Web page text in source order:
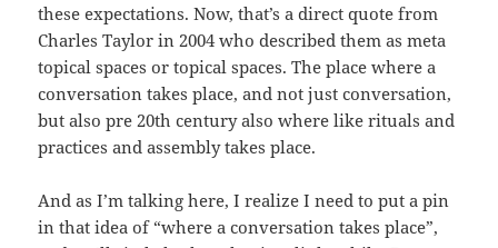
these expectations. Now, that’s a direct quote from
Charles Taylor in 2004 who described them as meta
topical spaces or topical spaces. The place where a
conversation takes place, and not just conversation,
but also pre 20th century also where like rituals and
practices and assembly takes place.
And as I’m talking here, I realize I need to put a pin
in that idea of “where a conversation takes place”,